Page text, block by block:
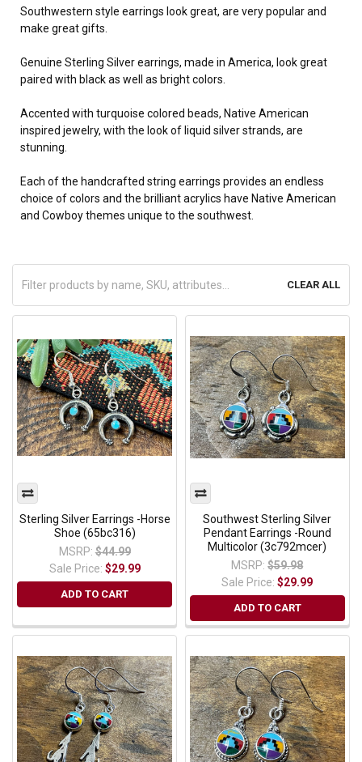
Southwestern style earrings look great, are very popular and
make great gifts.
Genuine Sterling Silver earrings, made in America, look great
paired with black as well as bright colors.
Accented with turquoise colored beads, Native American
inspired jewelry, with the look of liquid silver strands, are
stunning.
Each of the handcrafted string earrings provides an endless
choice of colors and the brilliant acrylics have Native American
and Cowboy themes unique to the southwest.
CLEAR ALL
Sterling Silver Earrings -Horse
Shoe (65bc316)
MSRP: $44.99
Sale Price: $29.99
ADD TO CART
Southwest Sterling Silver
Pendant Earrings -Round
Multicolor (3c792mcer)
MSRP: $59.98
Sale Price:$29.99
ADD TO CART